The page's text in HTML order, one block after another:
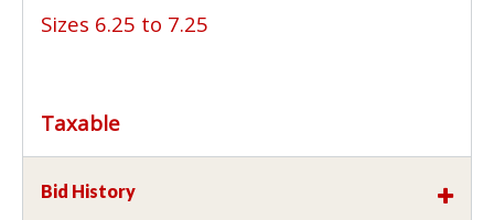
Sizes 6.25 to 7.25
Taxable
Bid History